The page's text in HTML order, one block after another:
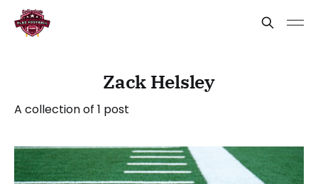
Zack Helsley
A collection of 1 post